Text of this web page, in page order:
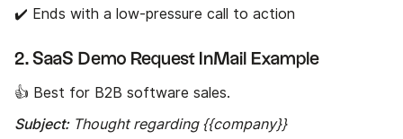
✔️ Ends with a low-pressure call to action
2. SaaS Demo Request InMail Example
👍 Best for B2B software sales.
Subject:Thought regarding {{company}}